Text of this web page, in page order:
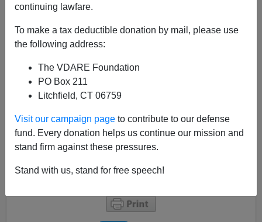
continuing lawfare.
To make a tax deductible donation by mail, please use
the following address:
The VDARE Foundation
PO Box 211
Litchfield, CT 06759
Visit our campaign page to contribute to our defense
fund. Every donation helps us continue our mission and
stand firm against these pressures.
Stand with us, stand for free speech!
Today is the first time I've ever seen the age of death on
theNew York Times'three featured obituaries average
over 100 years old:
Obituaries Â»
Claude L?©vi-Strauss, Anthropologist, Dies
at 100
Program, Is Dead at 98
Spanish Intellectual Francisco Ayala Dies
at 103